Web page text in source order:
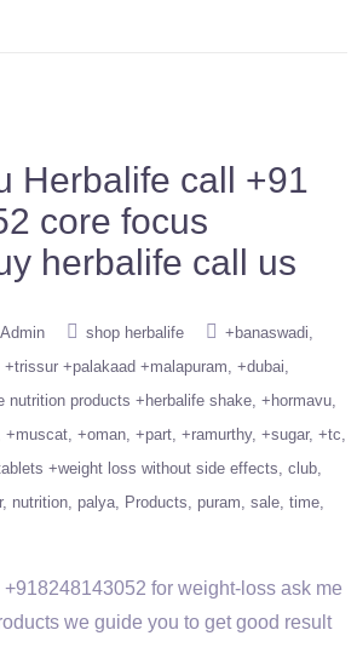
Herbalife call +91
core focus
herbalife call us
Admin shop herbalife
+banaswadi
+trissur +palakaad +malapuram +dubai
nutrition products +herbalife shake +hormavu
+muscat +oman +part +ramurthy +sugar +tc
+weight loss without side effects club
nutrition palya Products puram sale time
for weight-loss ask me
we guide you to get good result